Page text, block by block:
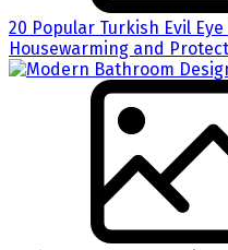
20 Popular Turkish Evil
Housewarming and